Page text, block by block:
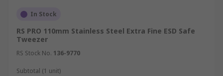
In Stock
RS PRO 110mm Stainless Steel Extra Fine ESD Safe
Tweezer
RS Stock No. 136-9770
Subtotal (1 unit)